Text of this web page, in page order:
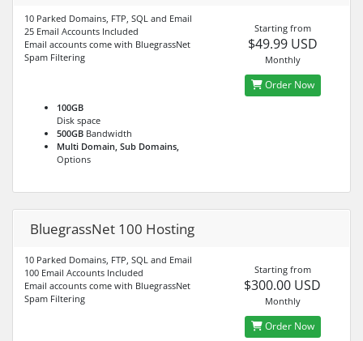
10 Parked Domains, FTP, SQL and Email
25 Email Accounts Included
Email accounts come with BluegrassNet
Spam Filtering
100GB
Disk space
500GB Bandwidth
Multi Domain, Sub Domains,
Options
Starting from
$49.99 USD
Monthly
Order Now
BluegrassNet 100 Hosting
10 Parked Domains, FTP, SQL and Email
100 Email Accounts Included
Email accounts come with BluegrassNet
Spam Filtering
Starting from
$300.00 USD
Monthly
Order Now